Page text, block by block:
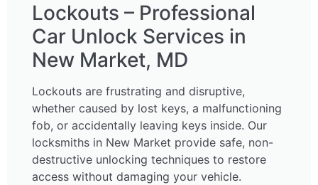
Lockouts – Professional
Car Unlock Services in
New Market, MD
Lockouts are frustrating and disruptive,
whether caused by lost keys, a malfunctioning
fob, or accidentally leaving keys inside. Our
locksmiths in New Market provide safe, non-
destructive unlocking techniques to restore
access without damaging your vehicle.